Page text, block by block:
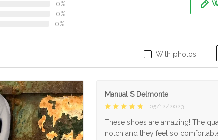
0%
0%
0%
With photos
Manual S Delmonte
05/12/2023
These shoes are amazing! The
notch and they feel so